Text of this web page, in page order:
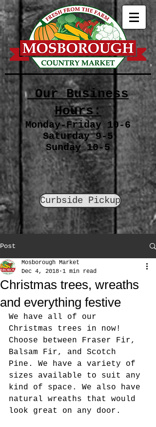
Our Business
Hours:
Monday-Friday 10-6
Saturday 9-5
Sunday 10-5
Curbside Pickup
Post
Christmas trees, wreaths
and everything festive
Mosborough Market
Dec 4, 2018 1 min read
We have all of our
Christmas trees in now!
Choose between Fraser Fir,
Balsam Fir, and Scotch
Pine. We have a variety of
sizes available to suit any
kind of space. We also have
natural wreaths that would
look great on any door.